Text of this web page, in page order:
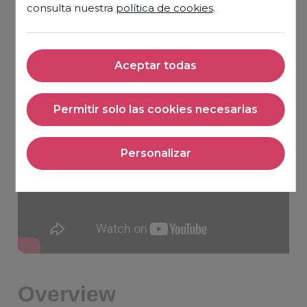
consulta nuestra política de cookies.
Aceptar todas
Aceptar todas
Permitir solo las cookies necesarias
Permitir solo las cookies
Personalizar
Personalizar
Overview